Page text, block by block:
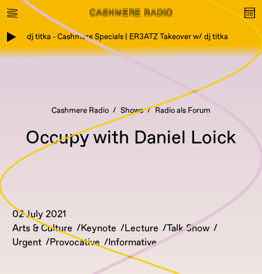
dj titka - Cashmere Specials | ER3ATZ Takeover w/ dj titka
Cashmere Radio Shows Radio als Forum
Occupy with Daniel Loick
02 July 2021
Arts & Culture
Keynote Lecture
Talk Show
Urgent
Provocative Informative